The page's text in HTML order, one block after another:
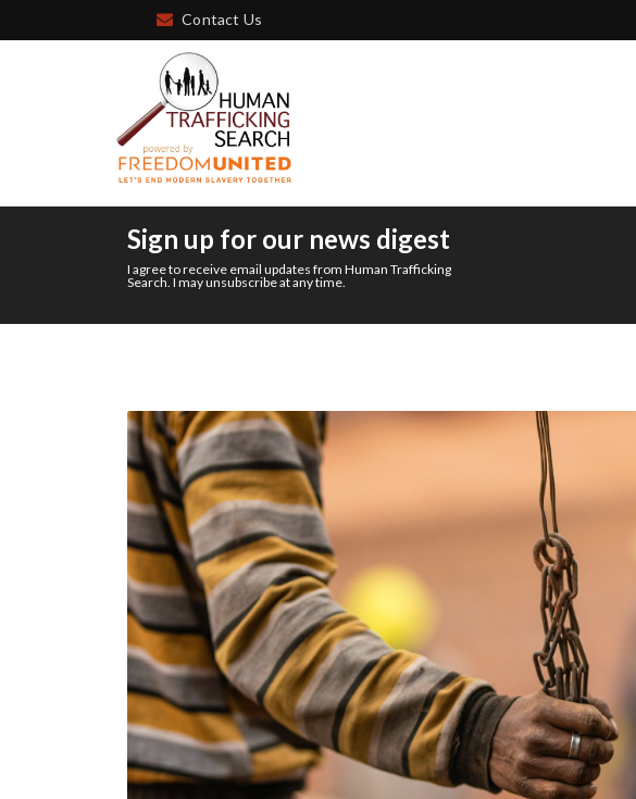
Contact Us
Sign up for our news digest
I agree to receive email updates from Human Trafficking
Search. I may unsubscribe at any time.